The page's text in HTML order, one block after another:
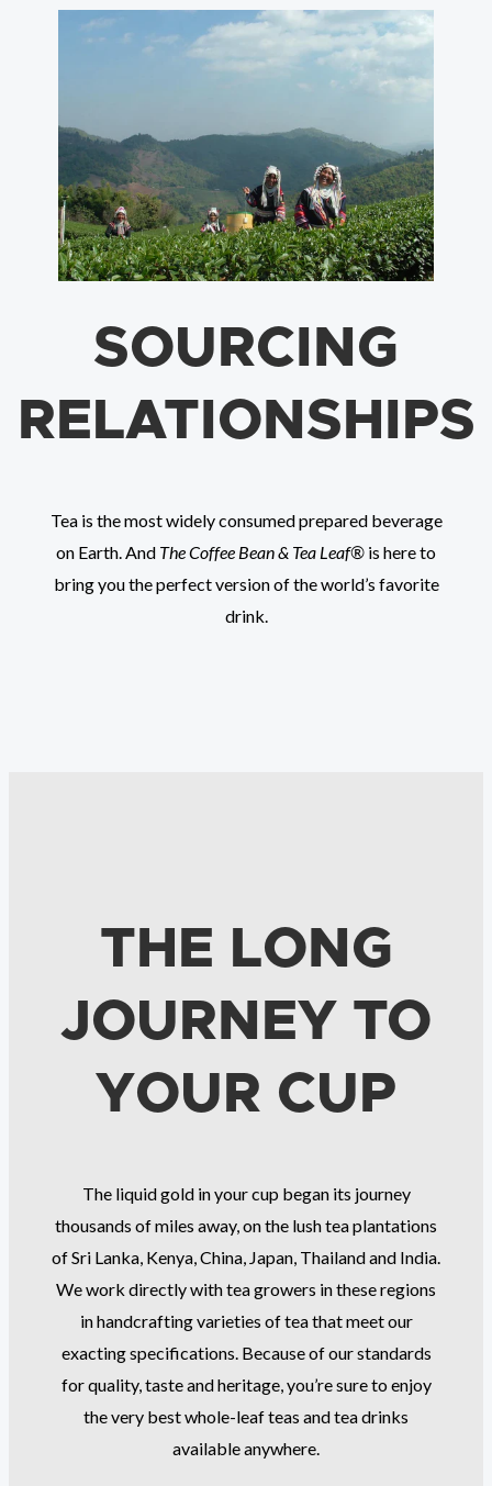
SOURCING
RELATIONSHIPS
Tea is the most widely consumed prepared beverage
on Earth. And The Coffee Bean & Tea Leaf® is here to
bring you the perfect version of the world’s favorite
drink.
THE LONG
JOURNEY TO
YOUR CUP
The liquid gold in your cup began its journey
thousands of miles away, on the lush tea plantations
of Sri Lanka, Kenya, China, Japan, Thailand and India.
We work directly with tea growers in these regions
in handcrafting varieties of tea that meet our
exacting specifications. Because of our standards
for quality, taste and heritage, you’re sure to enjoy
the very best whole-leaf teas and tea drinks
available anywhere.